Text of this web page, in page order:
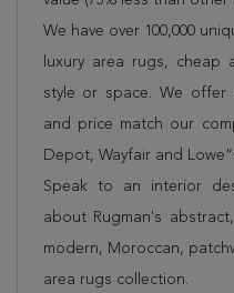
We have over 100,000
luxury area rugs,
style or space. We
and price match our
Depot, Wayfair and
Speak to an interior
about Rugman's
modern, Moroccan,
area rugs collection.